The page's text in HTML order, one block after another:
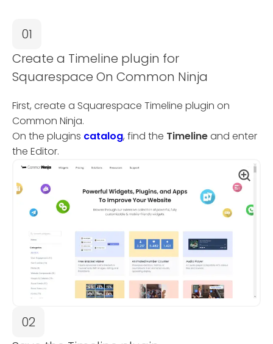
01
Create a Timeline plugin for
Squarespace On Common Ninja
First, create a Squarespace Timeline plugin on
Common Ninja.
On the plugins catalog, find the Timelineand enter
the Editor.
02